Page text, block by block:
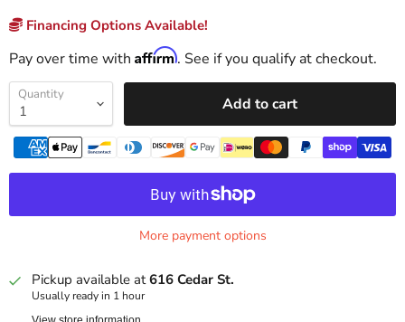
Financing Options Available!
Pay over time with Affirm. See if you qualify at checkout.
Quantity Add to cart
More payment options
Pickup available at616 Cedar St.
Usually ready in 1 hour